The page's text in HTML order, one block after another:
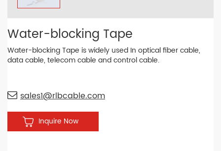
Water-blocking Tape
Water-blocking Tape is widely used In optical fiber cable,
data cable, telecom cable and control cable.
sales1@rlbcable.com
Inquire Now